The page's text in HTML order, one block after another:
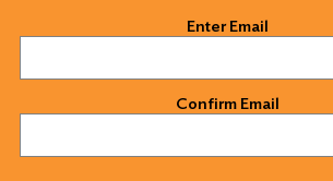
Enter Email
Confirm Email